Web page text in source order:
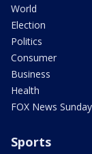
World
Election
Politics
Consumer
Business
Health
FOX News Sunday
Sports